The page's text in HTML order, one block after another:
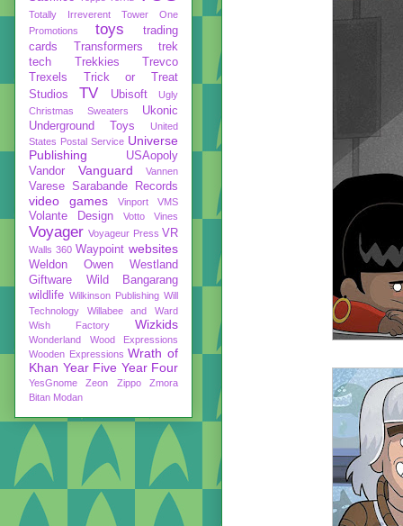
Totally Irreverent
Tower One
Promotions
toys
trading
cards
Transformers
trek
tech
Trekkies
Trevco
Trexels
Trick or Treat
Studios
TV Ubisoft
Ugly
Christmas Sweaters
Ukonic
Underground Toys
United
States Postal Service Universe
Publishing
USAopoly
Vandor
Vanguard Vannen
Varese Sarabande Records
video games Vinport VMS
Volante Design Votto Vines
Voyager Voyageur Press VR
Walls 360 Waypoint websites
Weldon Owen
Westland
Giftware
Wild Bangarang
wildlife Wilkinson Publishing Will
Technology
Willabee and Ward
Wish Factory
Wizkids
Wonderland
Wood Expressions
Wooden Expressions Wrath of
Khan Year Five Year Four
YesGnome Zeon Zippo
Zmora
Bitan Modan